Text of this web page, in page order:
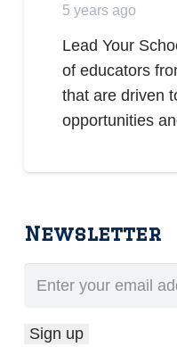
5 years ago
Lead Your
of educators
that are driven
opportunities
Newsletter